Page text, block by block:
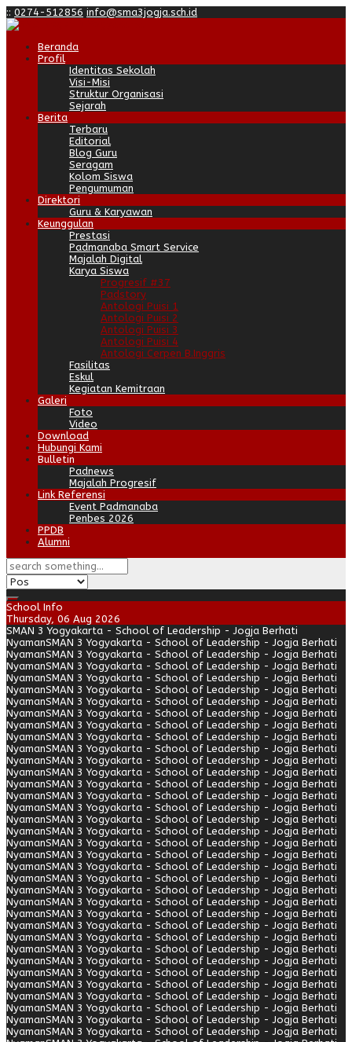
:: 0274-512856 info@sma3jogja.sch.id
Beranda
Profil
Identitas Sekolah
Visi-Misi
Struktur Organisasi
Sejarah
Berita
Terbaru
Editorial
Blog Guru
Seragam
Kolom Siswa
Pengumuman
Direktori
Guru & Karyawan
Keunggulan
Prestasi
Padmanaba Smart Service
Majalah Digital
Karya Siswa
Progresif #37
Padstory
Antologi Puisi 1
Antologi Puisi 2
Antologi Puisi 3
Antologi Puisi 4
Antologi Cerpen B.Inggris
Fasilitas
Eskul
Kegiatan Kemitraan
Galeri
Foto
Video
Download
Hubungi Kami
Bulletin
Padnews
Majalah Progresif
Link Referensi
Event Padmanaba
Penbes 2026
PPDB
Alumni
School Info
Thursday, 06 Aug 2026
SMAN 3 Yogyakarta - School of Leadership - Jogja Berhati
NyamanSMAN 3 Yogyakarta - School of Leadership - Jogja Berhati
NyamanSMAN 3 Yogyakarta - School of Leadership - Jogja Berhati
NyamanSMAN 3 Yogyakarta - School of Leadership - Jogja Berhati
NyamanSMAN 3 Yogyakarta - School of Leadership - Jogja Berhati
NyamanSMAN 3 Yogyakarta - School of Leadership - Jogja Berhati
NyamanSMAN 3 Yogyakarta - School of Leadership - Jogja Berhati
NyamanSMAN 3 Yogyakarta - School of Leadership - Jogja Berhati
NyamanSMAN 3 Yogyakarta - School of Leadership - Jogja Berhati
NyamanSMAN 3 Yogyakarta - School of Leadership - Jogja Berhati
NyamanSMAN 3 Yogyakarta - School of Leadership - Jogja Berhati
NyamanSMAN 3 Yogyakarta - School of Leadership - Jogja Berhati
NyamanSMAN 3 Yogyakarta - School of Leadership - Jogja Berhati
NyamanSMAN 3 Yogyakarta - School of Leadership - Jogja Berhati
NyamanSMAN 3 Yogyakarta - School of Leadership - Jogja Berhati
NyamanSMAN 3 Yogyakarta - School of Leadership - Jogja Berhati
NyamanSMAN 3 Yogyakarta - School of Leadership - Jogja Berhati
NyamanSMAN 3 Yogyakarta - School of Leadership - Jogja Berhati
NyamanSMAN 3 Yogyakarta - School of Leadership - Jogja Berhati
NyamanSMAN 3 Yogyakarta - School of Leadership - Jogja Berhati
NyamanSMAN 3 Yogyakarta - School of Leadership - Jogja Berhati
NyamanSMAN 3 Yogyakarta - School of Leadership - Jogja Berhati
NyamanSMAN 3 Yogyakarta - School of Leadership - Jogja Berhati
NyamanSMAN 3 Yogyakarta - School of Leadership - Jogja Berhati
NyamanSMAN 3 Yogyakarta - School of Leadership - Jogja Berhati
NyamanSMAN 3 Yogyakarta - School of Leadership - Jogja Berhati
NyamanSMAN 3 Yogyakarta - School of Leadership - Jogja Berhati
NyamanSMAN 3 Yogyakarta - School of Leadership - Jogja Berhati
NyamanSMAN 3 Yogyakarta - School of Leadership - Jogja Berhati
NyamanSMAN 3 Yogyakarta - School of Leadership - Jogja Berhati
NyamanSMAN 3 Yogyakarta - School of Leadership - Jogja Berhati
NyamanSMAN 3 Yogyakarta - School of Leadership - Jogja Berhati
NyamanSMAN 3 Yogyakarta - School of Leadership - Jogja Berhati
NyamanSMAN 3 Yogyakarta - School of Leadership - Jogja Berhati
NyamanSMAN 3 Yogyakarta - School of Leadership - Jogja Berhati